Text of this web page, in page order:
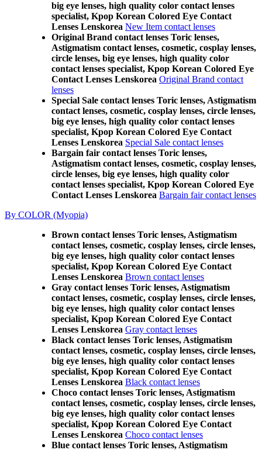
big eye lenses, high quality color contact lenses
specialist, Kpop Korean Colored Eye Contact
Lenses Lenskorea New Item contact lenses
Original Brand contact lenses Toric lenses,
Astigmatism contact lenses, cosmetic, cosplay lenses,
circle lenses, big eye lenses, high quality color
contact lenses specialist, Kpop Korean Colored Eye
Contact Lenses Lenskorea Original Brand contact
lenses
Special Sale contact lenses Toric lenses, Astigmatism
contact lenses, cosmetic, cosplay lenses, circle lenses,
big eye lenses, high quality color contact lenses
specialist, Kpop Korean Colored Eye Contact
Lenses Lenskorea Special Sale contact lenses
Bargain fair contact lenses Toric lenses,
Astigmatism contact lenses, cosmetic, cosplay lenses,
circle lenses, big eye lenses, high quality color
contact lenses specialist, Kpop Korean Colored Eye
Contact Lenses Lenskorea Bargain fair contact lenses
By COLOR (Myopia)
Brown contact lenses Toric lenses, Astigmatism
contact lenses, cosmetic, cosplay lenses, circle lenses,
big eye lenses, high quality color contact lenses
specialist, Kpop Korean Colored Eye Contact
Lenses Lenskorea Brown contact lenses
Gray contact lenses Toric lenses, Astigmatism
contact lenses, cosmetic, cosplay lenses, circle lenses,
big eye lenses, high quality color contact lenses
specialist, Kpop Korean Colored Eye Contact
Lenses Lenskorea Gray contact lenses
Black contact lenses Toric lenses, Astigmatism
contact lenses, cosmetic, cosplay lenses, circle lenses,
big eye lenses, high quality color contact lenses
specialist, Kpop Korean Colored Eye Contact
Lenses Lenskorea Black contact lenses
Choco contact lenses Toric lenses, Astigmatism
contact lenses, cosmetic, cosplay lenses, circle lenses,
big eye lenses, high quality color contact lenses
specialist, Kpop Korean Colored Eye Contact
Lenses Lenskorea Choco contact lenses
Blue contact lenses Toric lenses, Astigmatism